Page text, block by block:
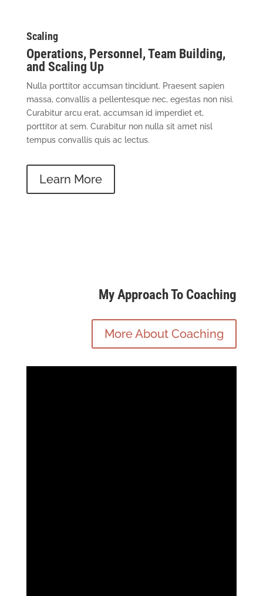
Scaling
Operations, Personnel, Team Building,
and Scaling Up
Nulla porttitor accumsan tincidunt. Praesent sapien
massa, convallis a pellentesque nec, egestas non nisi.
Curabitur arcu erat, accumsan id imperdiet et,
porttitor at sem. Curabitur non nulla sit amet nisl
tempus convallis quis ac lectus.
Learn More
My Approach To Coaching
More About Coaching